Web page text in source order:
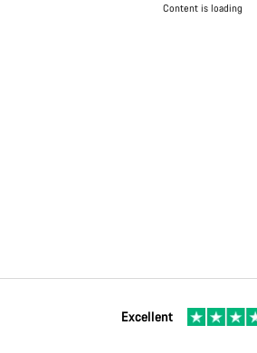
Content is loading
Excellent